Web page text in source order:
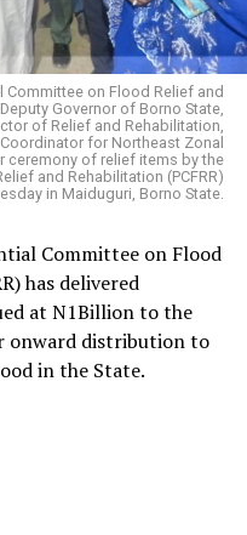
Committee on Flood Relief and
Governor of Borno State,
of Relief and Rehabilitation,
for Northeast Zonal
ceremony of relief items by the
and Rehabilitation (PCFRR)
in Maiduguri, Borno State.
Committee on Flood
has delivered
at N1Billion to the
onward distribution to
in the State.